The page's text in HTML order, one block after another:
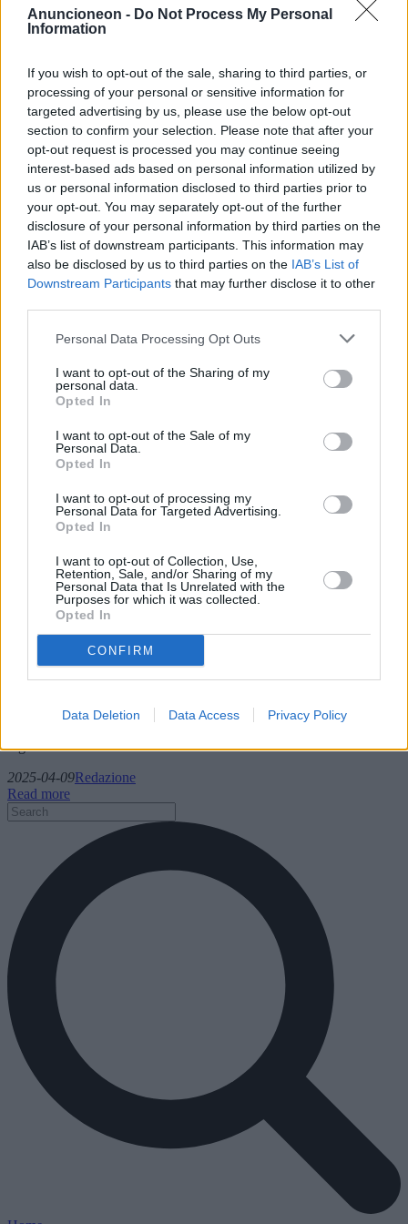
Anuncioneon - Do Not Process My Personal
Information
If you wish to opt-out of the sale, sharing to third parties, or
processing of your personal or sensitive information for
targeted advertising by us, please use the below opt-out
section to confirm your selection. Please note that after your
opt-out request is processed you may continue seeing
interest-based ads based on personal information utilized by
us or personal information disclosed to third parties prior to
your opt-out. You may separately opt-out of the further
disclosure of your personal information by third parties on the
IAB’s list of downstream participants. This information may
also be disclosed by us to third parties on the IAB’s List of
Downstream Participants that may further disclose it to other
Personal Data Processing Opt Outs
I want to opt-out of the Sharing of my
personal data.
Opted In
I want to opt-out of the Sale of my
Personal Data.
Opted In
I want to opt-out of processing my
Personal Data for Targeted Advertising.
Opted In
I want to opt-out of Collection, Use,
Retention, Sale, and/or Sharing of my
Personal Data that Is Unrelated with the
Purposes for which it was collected.
Opted In
CONFIRM
Data Deletion Data Access Privacy Policy
vehicles-rental-vans
Van Rentals: Offering versatile solutions
for individuals and businesses alike
Van rental services are an essential part of the logistics ecosystem,
offering versatile solutions for individuals and businesses alike. This
long-term, and daily rentals, examines the documentation required,
regions.
2025-04-09Redazione
Read more